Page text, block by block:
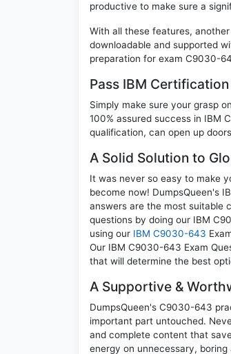
productive to make sure a
With all these features,
downloadable and supported
preparation for exam C9030-
Pass IBM
Simply make sure your grasp
100% assured success in IBM
qualification, can open up
A Solid Solution to
It was never so easy to make
become now! DumpsQueen's
answers are the most suitable
questions by doing our IBM
using our IBM C9030-643
Our IBM C9030-643 Exam
that will determine the best
A Supportive &
DumpsQueen's C9030-643
important part untouched.
and complete content that
energy on unnecessary,